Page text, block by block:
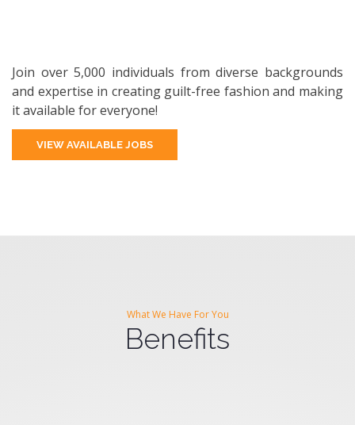
Join over 5,000 individuals from diverse backgrounds
and expertise in creating guilt-free fashion and making
it available for everyone!
VIEW AVAILABLE JOBS
What We Have For You
Benefits